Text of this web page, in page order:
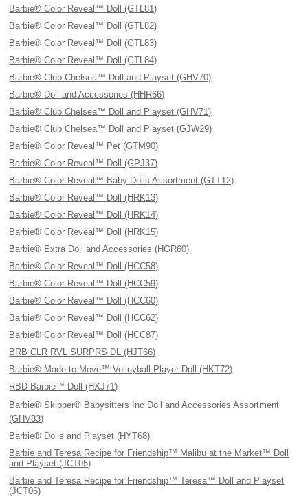
Barbie® Color Reveal™ Doll (GTL81)
Barbie® Color Reveal™ Doll (GTL82)
Barbie® Color Reveal™ Doll (GTL83)
Barbie® Color Reveal™ Doll (GTL84)
Barbie® Club Chelsea™ Doll and Playset (GHV70)
Barbie® Doll and Accessories (HHR66)
Barbie® Club Chelsea™ Doll and Playset (GHV71)
Barbie® Club Chelsea™ Doll and Playset (GJW29)
Barbie® Color Reveal™ Pet (GTM90)
Barbie® Color Reveal™ Doll (GPJ37)
Barbie® Color Reveal™ Baby Dolls Assortment (GTT12)
Barbie® Color Reveal™ Doll (HRK13)
Barbie® Color Reveal™ Doll (HRK14)
Barbie® Color Reveal™ Doll (HRK15)
Barbie® Extra Doll and Accessories (HGR60)
Barbie® Color Reveal™ Doll (HCC58)
Barbie® Color Reveal™ Doll (HCC59)
Barbie® Color Reveal™ Doll (HCC60)
Barbie® Color Reveal™ Doll (HCC62)
Barbie® Color Reveal™ Doll (HCC87)
BRB CLR RVL SURPRS DL (HJT66)
Barbie® Made to Move™ Volleyball Player Doll (HKT72)
RBD Barbie™ Doll (HXJ71)
Barbie® Skipper® Babysitters Inc Doll and Accessories Assortment
(GHV83)
Barbie® Dolls and Playset (HYT68)
Barbie and Teresa Recipe for Friendship™ Malibu at the Market™ Doll
and Playset (JCT05)
Barbie and Teresa Recipe for Friendship™ Teresa™ Doll and Playset
(JCT06)